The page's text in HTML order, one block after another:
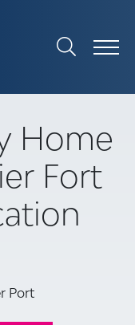
Home
Fort
Port